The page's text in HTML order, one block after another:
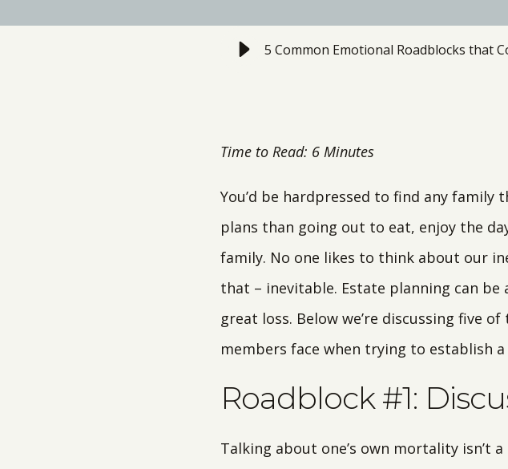
5 Common Emotional Roadblocks that
Time to Read: 6 Minutes
You’d be hardpressed to find any
plans than going out to eat, enjoy the
family. No one likes to think about our
that – inevitable. Estate planning can
great loss. Below we’re discussing five
members face when trying to establish
Roadblock #1:
Talking about one’s own mortality isn’t